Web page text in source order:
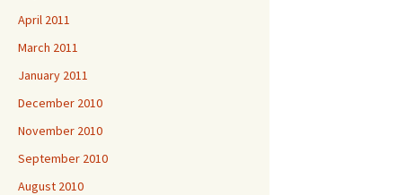
April 2011
March 2011
January 2011
December 2010
November 2010
September 2010
August 2010